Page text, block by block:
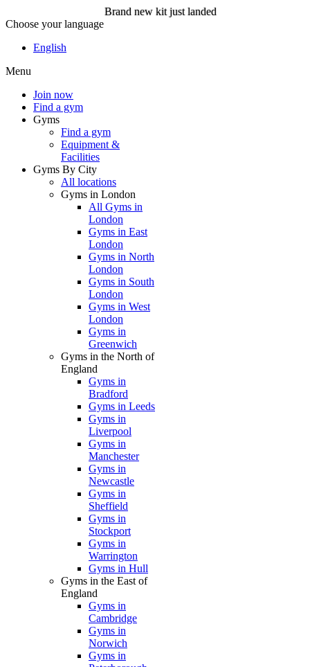
Choose your language
English
Menu
Join now
Find a gym
Gyms
Find a gym
Equipment &
Facilities
Gyms By City
All locations
Gyms in London
All Gyms in
London
Gyms in East
London
Gyms in North
London
Gyms in South
London
Gyms in West
London
Gyms in
Greenwich
Gyms in the North of
England
Gyms in
Bradford
Gyms in Leeds
Gyms in
Liverpool
Gyms in
Manchester
Gyms in
Newcastle
Gyms in
Sheffield
Gyms in
Stockport
Gyms in
Warrington
Gyms in Hull
Gyms in the East of
England
Gyms in
Cambridge
Gyms in
Norwich
Gyms in
Brand new kit just landed